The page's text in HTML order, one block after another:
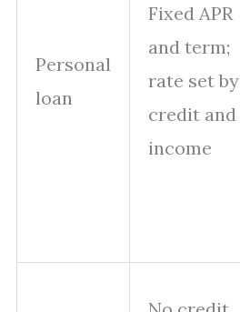
Personal
loan
Fixed APR
and term;
rate set by
credit and
income